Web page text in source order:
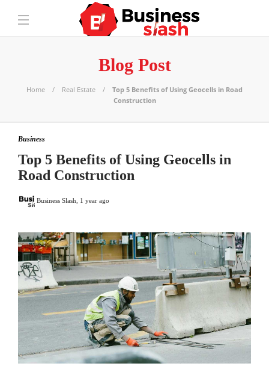
Blog Post
Home Real Estate
Top 5 Benefits of Using Geocells in Road
Construction
Business
Top 5 Benefits of Using Geocells in
Road Construction
Business Slash 1 year ago